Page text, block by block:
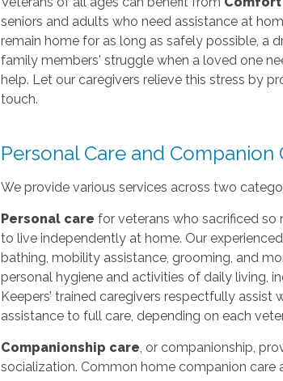
seniors and adults who need assistance at
remain home for as long as safely possible, a
family members' struggle when a loved one
help. Let our caregivers relieve this stress by
touch.
Personal Care and Companion
We provide various services across two
Personal care for veterans who sacrificed
to live independently at home. Our
bathing, mobility assistance, grooming, and
personal hygiene and activities of daily living,
Keepers’ trained caregivers respectfully
assistance to full care, depending on each
Companionship care , or companionship,
socialization. Common home companion care